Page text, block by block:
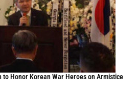
to Honor Korean War Heroes on Armistice